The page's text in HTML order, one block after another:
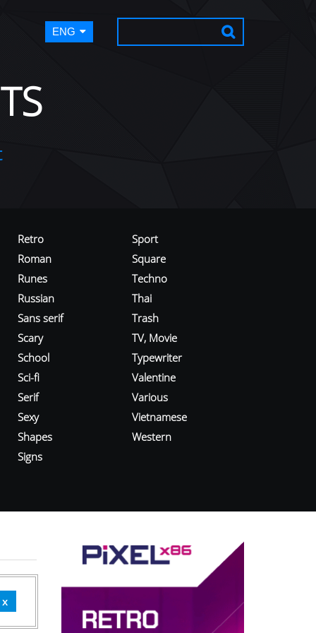
ENG
Retro
Roman
Runes
Russian
Sans serif
Scary
School
Sci-fi
Serif
Sexy
Shapes
Signs
Sport
Square
Techno
Thai
Trash
TV, Movie
Typewriter
Valentine
Various
Vietnamese
Western